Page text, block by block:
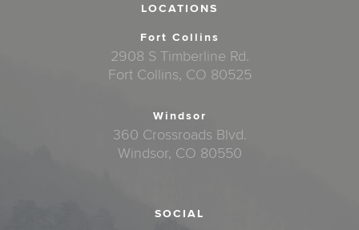
LOCATIONS
Fort Collins
2908 S Timberline Rd.
Fort Collins, CO 80525
Windsor
360 Crossroads Blvd.
Windsor, CO 80550
SOCIAL